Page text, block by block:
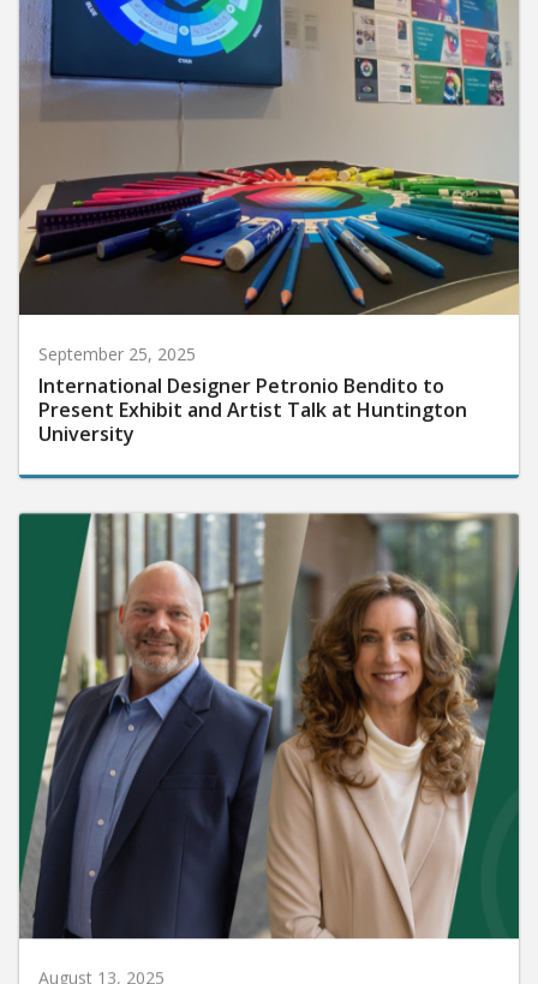
September 25, 2025
International Designer Petronio Bendito to
Present Exhibit and Artist Talk at Huntington
University
August 13, 2025